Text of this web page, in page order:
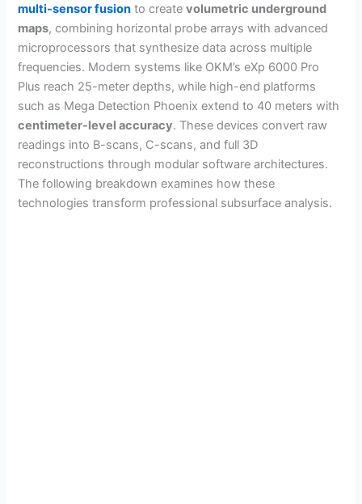
multi-sensor fusion to createvolumetric underground
maps, combining horizontal probe arrays with advanced
microprocessors that synthesize data across multiple
frequencies. Modern systems like OKM’s eXp 6000 Pro
Plus reach 25-meter depths, while high-end platforms
such as Mega Detection Phoenix extend to 40 meters with
centimeter-level accuracy. These devices convert raw
readings into B-scans, C-scans, and full 3D
reconstructions through modular software architectures.
The following breakdown examines how these
technologies transform professional subsurface analysis.